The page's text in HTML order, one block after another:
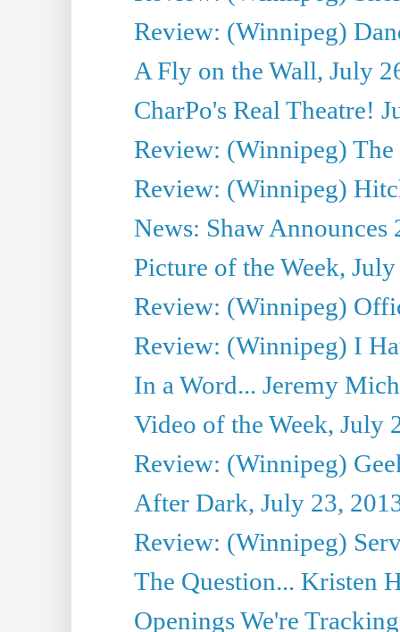
Review: (Winnipeg)
A Fly on the Wall, July
CharPo's Real Theatre!
Review: (Winnipeg)
Review: (Winnipeg)
News: Shaw Announces
Picture of the Week,
Review: (Winnipeg)
Review: (Winnipeg) I
In a Word... Jeremy
Video of the Week, July
Review: (Winnipeg)
After Dark, July 23,
Review: (Winnipeg)
The Question... Kristen
Openings We're